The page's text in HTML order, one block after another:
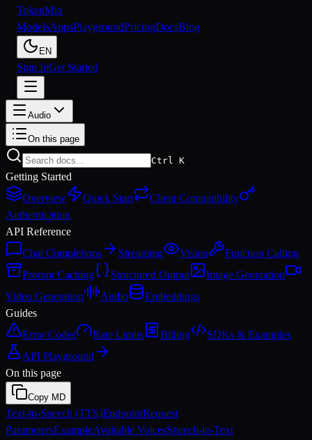
TokenMix
ModelsAppsPlaygroundPricingDocsBlog
EN
Sign InGet Started
Audio
On this page
Ctrl K
Getting Started
Overview
Quick Start
Client Compatibility
Authentication
API Reference
Chat Completions
Streaming Vision
Function Calling
Prompt Caching
Structured Output
Image Generation
Video Generation
Audio
Embeddings
Guides
Error Codes
Rate Limits Billing
SDKs & Examples
API Playground
On this page
Copy MD
Text-to-Speech (TTS)EndpointRequest
ParametersExampleAvailable VoicesSpeech-to-Text